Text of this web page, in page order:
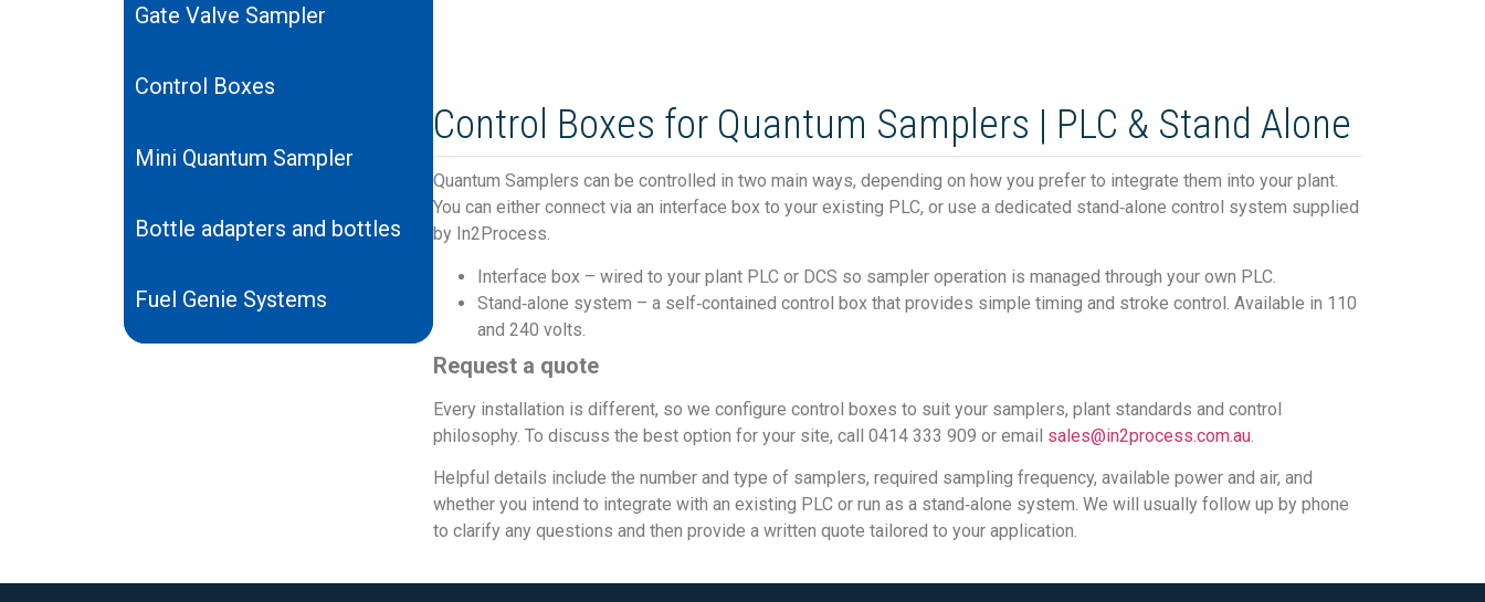
Gate Valve Sampler
Control Boxes
Mini Quantum Sampler
Bottle adapters and bottles
Fuel Genie Systems
Control Boxes for Quantum Samplers | PLC & Stand Alone
Quantum Samplers can be controlled in two main ways, depending on how you prefer to integrate them into your plant.
You can either connect via an interface box to your existing PLC, or use a dedicated stand‑alone control system supplied
by In2Process.
Interface box – wired to your plant PLC or DCS so sampler operation is managed through your own PLC.
Stand‑alone system – a self‑contained control box that provides simple timing and stroke control. Available in 110
and 240 volts.
Request a quote
Every installation is different, so we configure control boxes to suit your samplers, plant standards and control
philosophy. To discuss the best option for your site, call 0414 333 909 or email sales@in2process.com.au
Helpful details include the number and type of samplers, required sampling frequency, available power and air, and
whether you intend to integrate with an existing PLC or run as a stand‑alone system. We will usually follow up by phone
to clarify any questions and then provide a written quote tailored to your application.